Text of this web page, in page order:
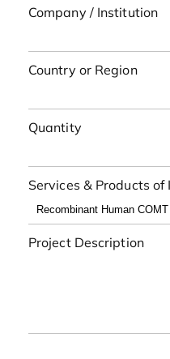
Company / Institution
Country or Region
Quantity
Services & Products of
Project Description